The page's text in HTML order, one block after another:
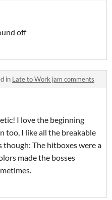
off
in Late to Work jam comments
I love the beginning
too, I like all the breakable
The hitboxes were a
made the bosses